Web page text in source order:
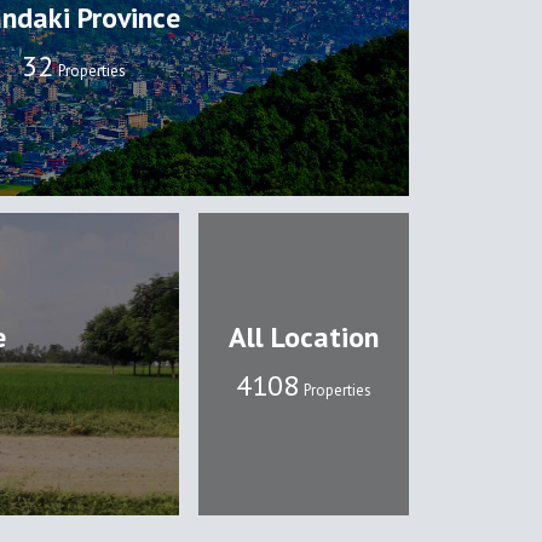
Province
32 Properties
All Location
4108 Properties